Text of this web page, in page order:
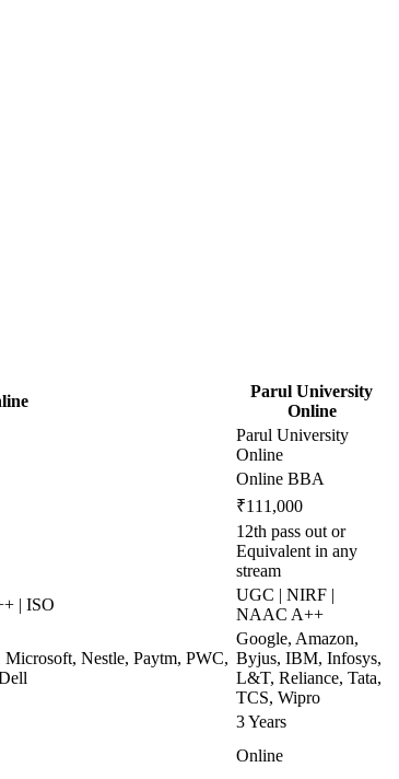
Parul University
Online
Parul University
Online
Online BBA
₹111,000
12th pass out or
Equivalent in any
stream
| ISO
UGC | NIRF |
NAAC A++
Nestle, Paytm, PWC,
Google, Amazon,
Byjus, IBM, Infosys,
L&T, Reliance, Tata,
TCS, Wipro
3 Years
Online